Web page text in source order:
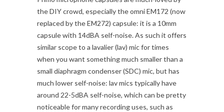
the DIY crowd, especially the omni EM172 (now
replaced by the EM272) capsule: it is a 10mm
capsule with 14dBA self-noise. As such it offers
similar scope to a lavalier (lav) mic for times
when you want something much smaller than a
small diaphragm condenser (SDC) mic, but has
much lower self-noise: lav mics typically have
around 22-5dBA self-noise, which can be pretty
noticeable for many recording uses, such as